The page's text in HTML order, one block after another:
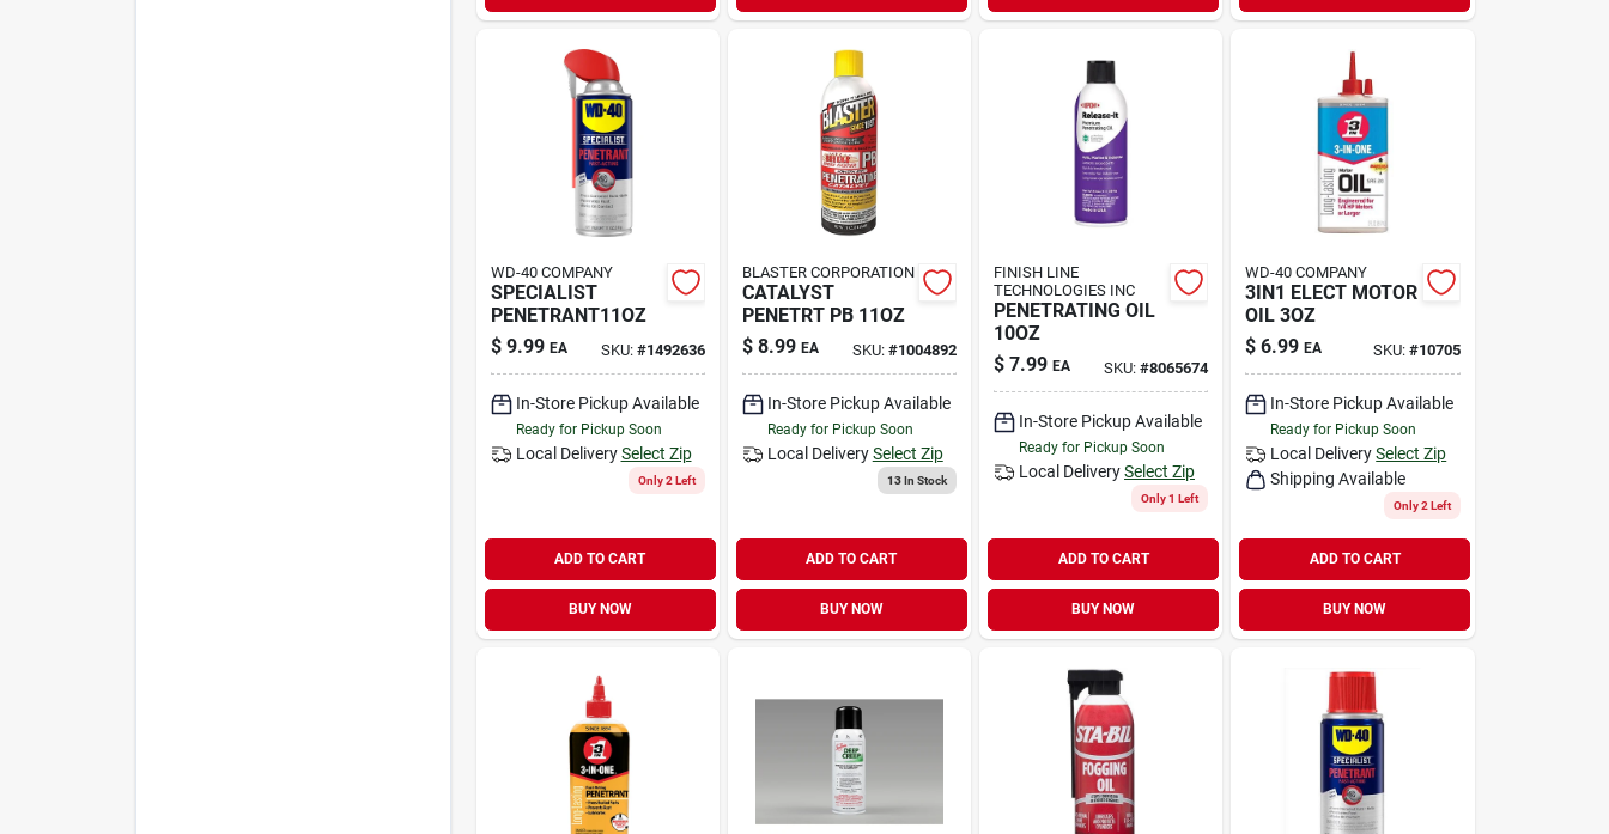
WD-40 COMPANY
SPECIALIST
PENETRANT11OZ
$ 9.99 EA SKU: #1492636
In-Store Pickup Available
Ready for Pickup Soon
Local Delivery Select Zip
Only 2 Left
ADD TO CART
BUY NOW
BLASTER CORPORATION
CATALYST
PENETRT PB 11OZ
$ 8.99 EA SKU: #1004892
In-Store Pickup Available
Ready for Pickup Soon
Local Delivery Select Zip
13In Stock
ADD TO CART
BUY NOW
FINISH LINE
TECHNOLOGIES INC
PENETRATING OIL
10OZ
$ 7.99 EA SKU:#8065674
In-Store Pickup Available
Ready for Pickup Soon
Local DeliverySelect Zip
Only 1 Left
ADD TO CART
BUY NOW
WD-40 COMPANY
3IN1 ELECT MOTOR
OIL 3OZ
$ 6.99 EA SKU: #10705
In-Store Pickup Available
Ready for Pickup Soon
Local Delivery Select Zip
Shipping Available
Only 2 Left
ADD TO CART
BUY NOW